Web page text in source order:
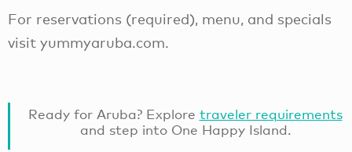
For reservations (required), menu, and specials
visit yummyaruba.com.
Ready for Aruba? Explore traveler requirements
and step into One Happy Island.